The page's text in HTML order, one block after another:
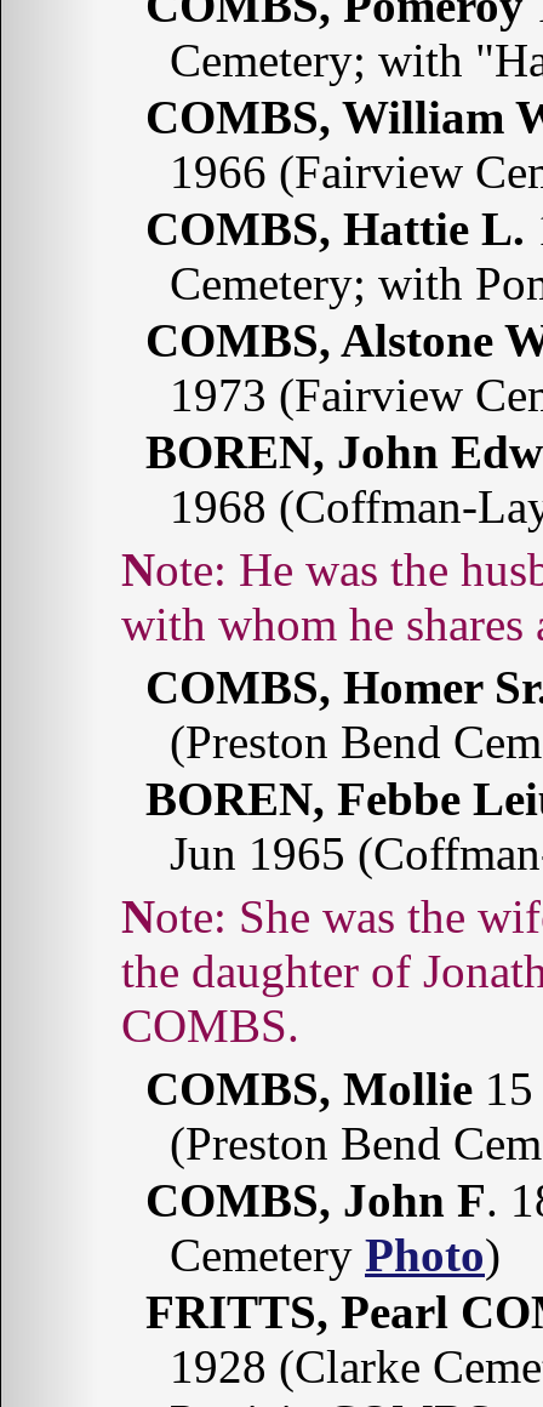
Cemetery; with
COMBS, William
1966 (Fairview
COMBS, Hattie L.
Cemetery; with
COMBS, Alstone
1973 (Fairview
BOREN, John
1968 (Coffman-
Note: He was the husband of Febbe Leiu COMBS
with whom he shares
COMBS, Homer
(Preston Bend
BOREN, Febbe
Jun 1965
Note: She was the wife of John Edward BOREN and
the daughter of
COMBS.
COMBS, Mollie
(Preston Bend
COMBS, John F.
Cemetery Photo)
FRITTS, Pearl
1928 (Clarke